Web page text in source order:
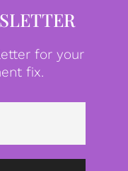
for your
fix.